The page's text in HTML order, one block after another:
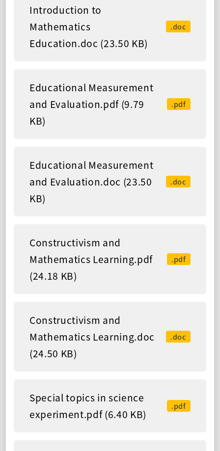
Introduction to
Mathematics
Education.doc (23.50 KB)
.doc
Educational Measurement
and Evaluation.pdf (9.79
KB)
.pdf
Educational Measurement
and Evaluation.doc (23.50
KB)
.doc
Constructivism and
Mathematics Learning.pdf
(24.18 KB)
.pdf
Constructivism and
Mathematics Learning.doc
(24.50 KB)
.doc
Special topics in science
experiment.pdf (6.40 KB)
.pdf